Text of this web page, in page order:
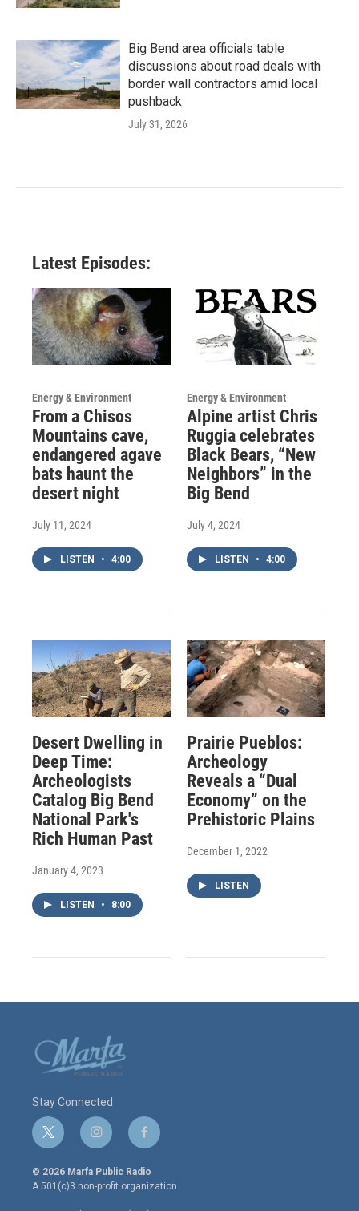
Big Bend area officials table
discussions about road deals with
border wall contractors amid local
pushback
July 31, 2026
Latest Episodes:
Energy & Environment
From a Chisos
Mountains cave,
endangered agave
bats haunt the
desert night
July 11, 2024
LISTEN • 4:00
Energy & Environment
Alpine artist Chris
Ruggia celebrates
Black Bears, “New
Neighbors” in the
Big Bend
July 4, 2024
LISTEN • 4:00
Desert Dwelling in
Deep Time:
Archeologists
Catalog Big Bend
National Park's
Rich Human Past
January 4, 2023
LISTEN • 8:00
Prairie Pueblos:
Archeology
Reveals a “Dual
Economy” on the
Prehistoric Plains
December 1, 2022
LISTEN
Stay Connected
t
w
i
t
i
n
s
t
a
f
a
c
e
© 2026 Marfa Public Radio
A 501(c)3 non-profit organization.